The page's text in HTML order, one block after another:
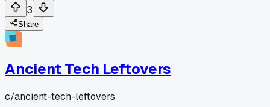
3
Share
Ancient Tech Leftovers
c/ancient-tech-leftovers